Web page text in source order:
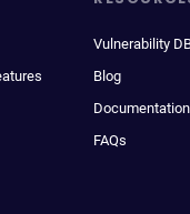
Vulnerability
Blog
Documentation
FAQs